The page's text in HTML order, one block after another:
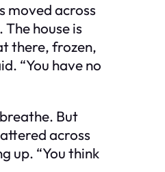
moved across
house is
there, frozen,
“You have no
But
across
up. “You think